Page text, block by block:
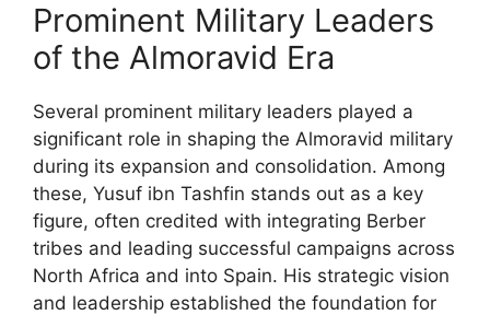
Prominent Military Leaders
of the Almoravid Era
Several prominent military leaders played a
significant role in shaping the Almoravid military
during its expansion and consolidation. Among
these, Yusuf ibn Tashfin stands out as a key
figure, often credited with integrating Berber
tribes and leading successful campaigns across
North Africa and into Spain. His strategic vision
and leadership established the foundation for